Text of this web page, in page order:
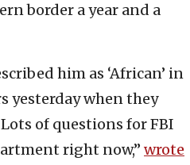
border a year and a
him as ‘African’ in
yesterday when they
of questions for FBI
right now,” wrote